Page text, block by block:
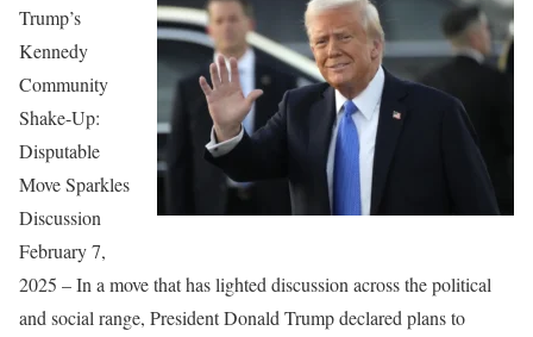
Trump’s
Kennedy
Community
Shake-Up:
Disputable
Move Sparkles
Discussion
February 7,
2025 – In a move that has lighted discussion across the political
and social range, President Donald Trump declared plans to